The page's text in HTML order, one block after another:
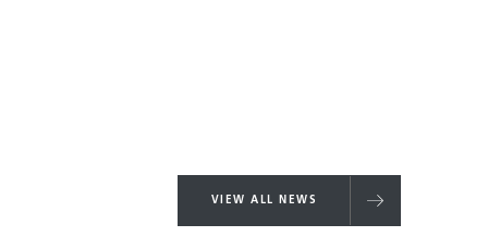
VIEW ALL NEWS